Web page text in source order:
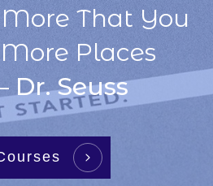
That You
Places
Dr. Seuss